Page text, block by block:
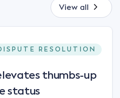
View all
RESOLUTION
thumbs-up
status